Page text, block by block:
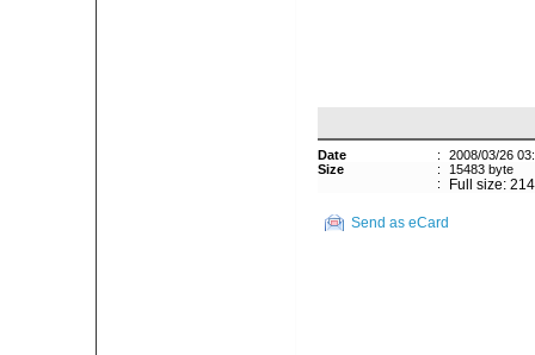
Date :
2008/03/26
Size
:
15483 byte
:
Full size:
Send as eCard